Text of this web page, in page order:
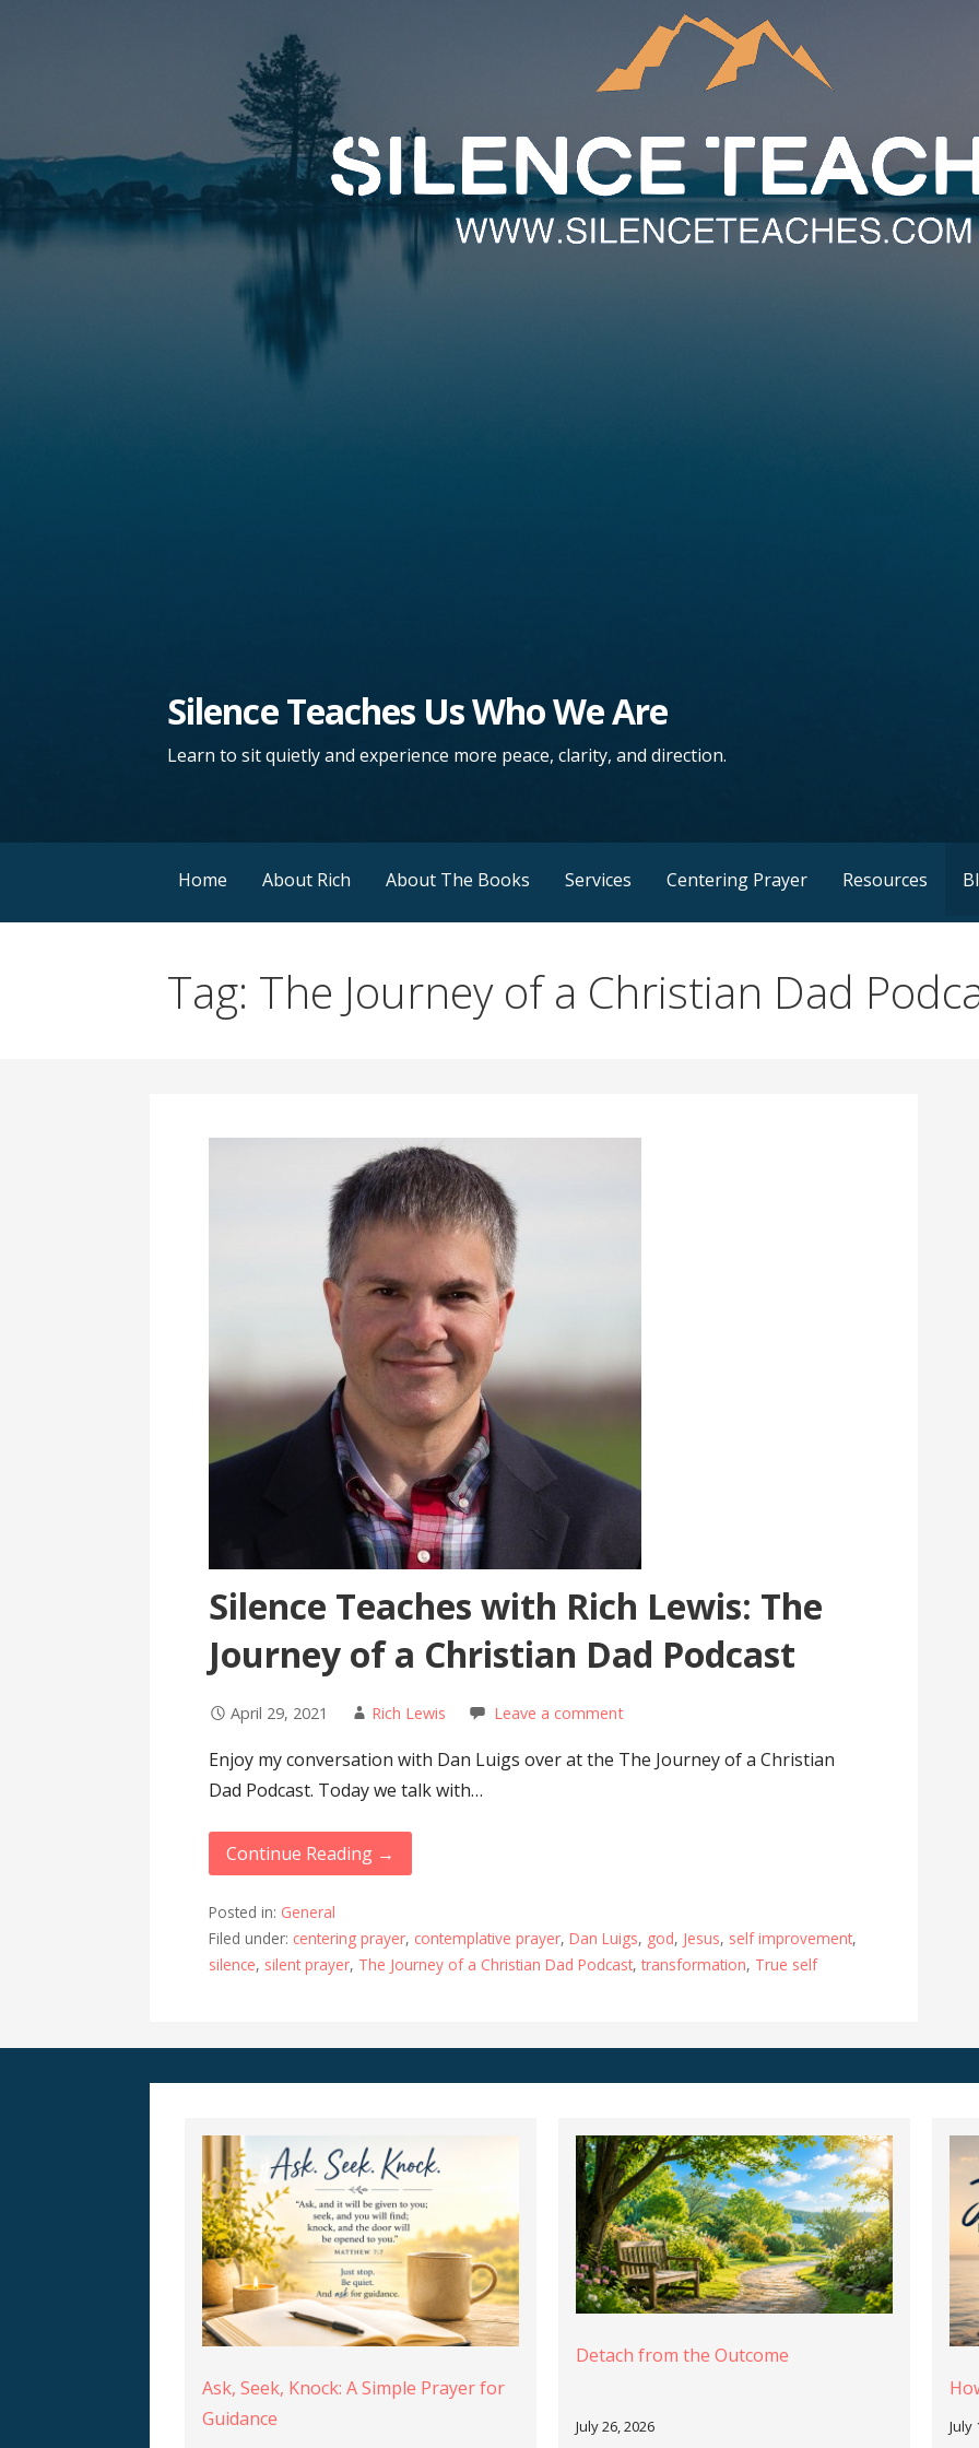
Silence Teaches Us Who We Are
Learn to sit quietly and experience more peace, clarity, and direction.
Home About Rich About The Books Services Centering Prayer Resources
Tag: The Journey of a Christian Dad
Silence Teaches with Rich Lewis: The
Journey of a Christian Dad Podcast
April 29, 2021 Rich Lewis Leave a comment
Enjoy my conversation with Dan Luigs over at the The Journey of a Christian
Dad Podcast. Today we talk with…
Continue Reading →
Posted in: General
Filed under: centering prayer, contemplative prayer,Dan Luigs, god, Jesus, self improvement,
silence, silent prayer, The Journey of a Christian Dad Podcast,transformation, True self
Ask, Seek, Knock: A Simple Prayer for
Guidance
Detach from the Outcome
July 26, 2026 July